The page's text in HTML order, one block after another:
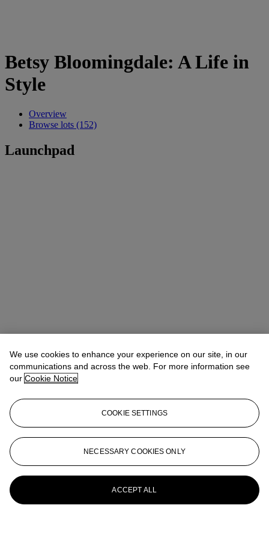
Betsy Bloomingdale: A Life in
Style
Overview
Browse lots (152)
Launchpad
We use cookies to enhance your experience on our site, in our
communications and across the web. For more information see
our Cookie Notice
COOKIE SETTINGS
NECESSARY COOKIES ONLY
ACCEPT ALL